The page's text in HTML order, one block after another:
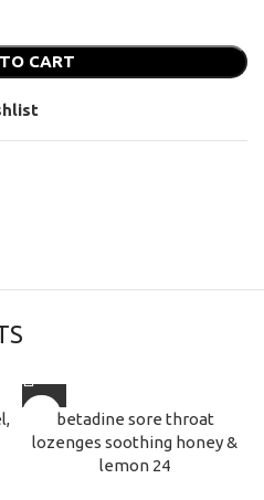
CART
betadine sore throat
lozenges soothing honey &
lemon 24